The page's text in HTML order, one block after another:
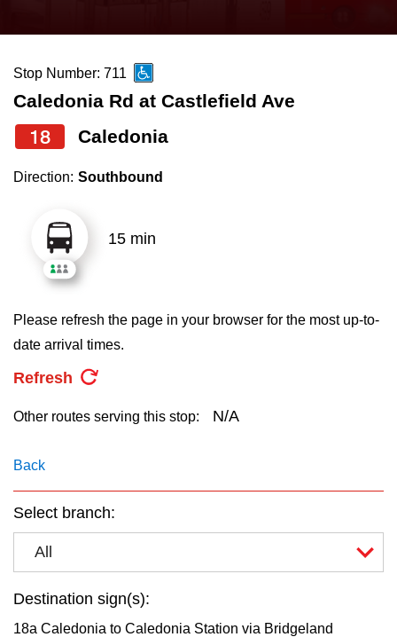
News
Diversity
Explore Toronto
Jobs
The Interchange
Translate
the
and
down
arrow
to
select
Route
pressing
the
Enter
Stop Number: 711
Caledonia Rd at Castlefield Ave
18 Caledonia
Direction: Southbound
15 min
Please refresh the page in your browser for the most up-to-
date arrival times.
Refresh
Other routes serving this stop: N/A
Back
Select branch:
All
Destination sign(s):
18a Caledonia to Caledonia Station via Bridgeland